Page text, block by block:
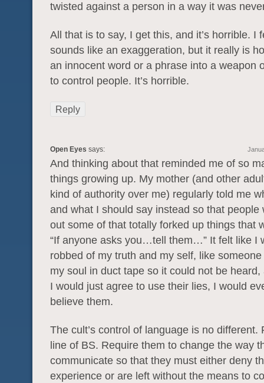
twisted against a person in a way it was
All that is to say, I get this, and it’s horrible. I
sounds like an exaggeration, but it really is
an innocent word or a phrase into a weapon
to control people. It’s horrible.
Reply
Open Eyes says:
And thinking about that reminded me of so
things growing up. My mother (and other
kind of authority over me) regularly told me
and what I should say instead so that people
out some of that totally forked up things that
“If anyone asks you…tell them…” It felt like I
robbed of my truth and my self, like
my soul in duct tape so it could not be heard,
I would just agree to use their lies, I would
believe them.
The cult’s control of language is no different.
line of BS. Require them to change the way
communicate so that they must either deny
experience or are left without the means to